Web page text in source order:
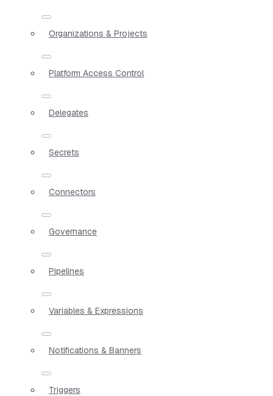
Organizations & Projects
Platform Access Control
Delegates
Secrets
Connectors
Governance
Pipelines
Variables & Expressions
Notifications & Banners
Triggers